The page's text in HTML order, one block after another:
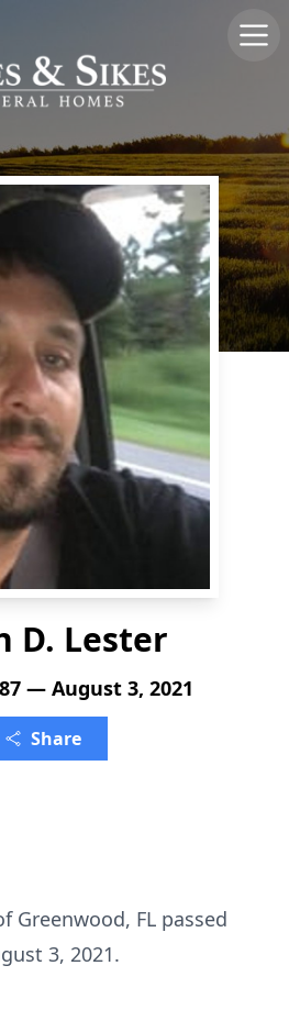
D. Lester
— August 3, 2021
Share
Greenwood, FL passed
3, 2021.